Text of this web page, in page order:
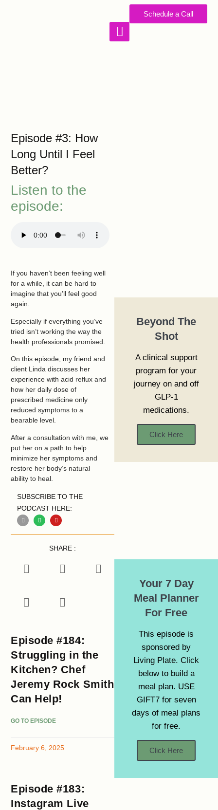
Schedule a Call
Episode #3: How
Long Until I Feel
Better?
Listen to the
episode:
If you haven’t been feeling well
for a while, it can be hard to
imagine that you’ll feel good
again.
Especially if everything you’ve
tried isn’t working the way the
health professionals promised.
On this episode, my friend and
client Linda discusses her
experience with acid reflux and
how her daily dose of
prescribed medicine only
reduced symptoms to a
bearable level.
After a consultation with me, we
put her on a path to help
minimize her symptoms and
restore her body’s natural
ability to heal.
SUBSCRIBE TO THE
PODCAST HERE:
SHARE :
Episode #184:
Struggling in the
Kitchen? Chef
Jeremy Rock Smith
Can Help!
GO TO EPISODE
February 6, 2025
Episode #183:
Instagram Live
Beyond The
Shot
A clinical support
program for your
journey on and off
GLP-1
medications.
Click Here
Your 7 Day
Meal Planner
For Free
This episode is
sponsored by
Living Plate. Click
below to build a
meal plan. USE
GIFT7 for seven
days of meal plans
for free.
Click Here